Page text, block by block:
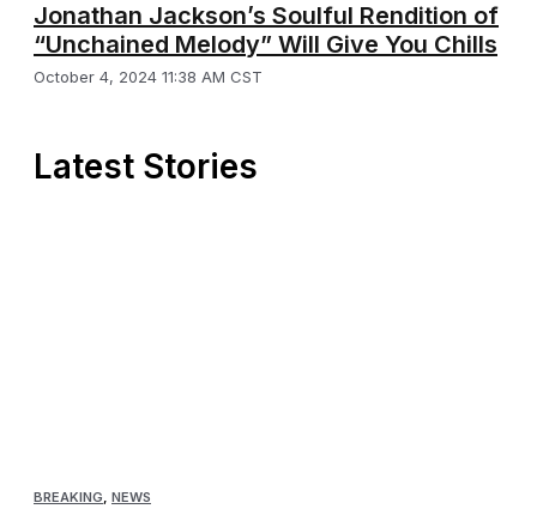
Jonathan Jackson’s Soulful Rendition of
“Unchained Melody” Will Give You Chills
October 4, 2024 11:38 AM CST
Latest Stories
BREAKING, NEWS